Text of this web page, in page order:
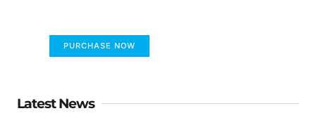
PURCHASE NOW
Latest News